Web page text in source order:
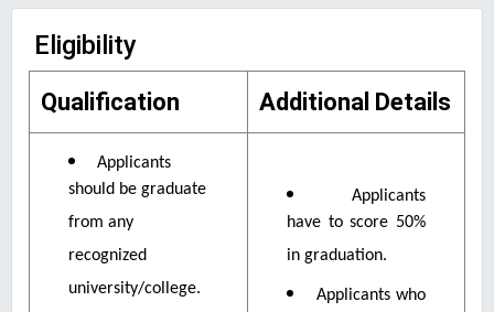
Eligibility
Qualification Additional Details
Applicants
should be graduate
from any
recognized
university/college.
Applicants
have to score 50%
in graduation.
Applicants who